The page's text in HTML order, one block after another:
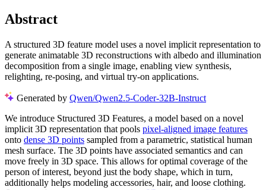
Abstract
A structured 3D feature model uses a novel implicit representation to
generate animatable 3D reconstructions with albedo and illumination
decomposition from a single image, enabling view synthesis,
relighting, re-posing, and virtual try-on applications.
Generated by Qwen/Qwen2.5-Coder-32B-Instruct
We introduce Structured 3D Features, a model based on a novel
implicit 3D representation that pools pixel-aligned image features
onto dense 3D points sampled from a parametric, statistical human
mesh surface. The 3D points have associated semantics and can
move freely in 3D space. This allows for optimal coverage of the
person of interest, beyond just the body shape, which in turn,
additionally helps modeling accessories, hair, and loose clothing.